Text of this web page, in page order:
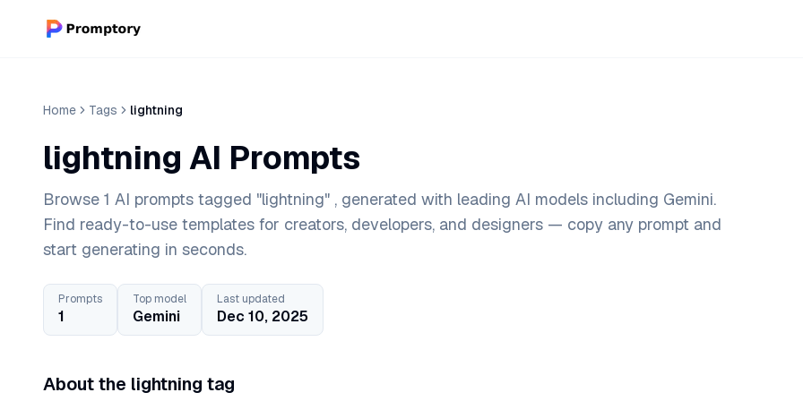
Home Tags lightning
lightning AI Prompts
Browse 1 AI prompts tagged "lightning" , generated with leading AI models including Gemini.
Find ready-to-use templates for creators, developers, and designers — copy any prompt and
start generating in seconds.
Prompts
1
Top model
Gemini
Last updated
Dec 10, 2025
About the lightning tag